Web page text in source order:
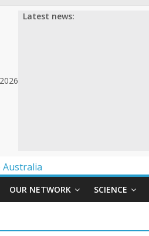
Latest news:
OUR NETWORK SCIENCE